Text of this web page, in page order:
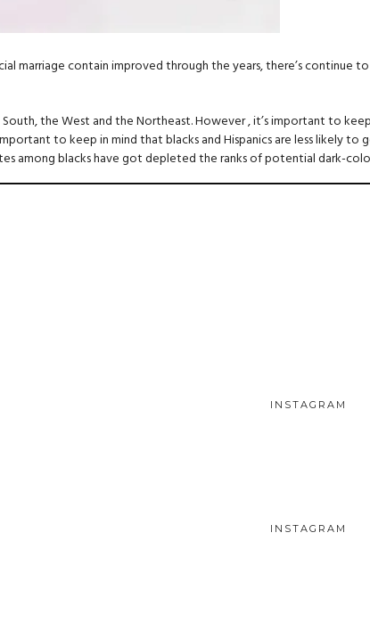
marriage contain improved through the years, there’s
the West and the Northeast. However , it’s important to
to keep in mind that blacks and Hispanics are less likely
among blacks have got depleted the ranks of potential dark-
INSTAGRAM
INSTAGRAM